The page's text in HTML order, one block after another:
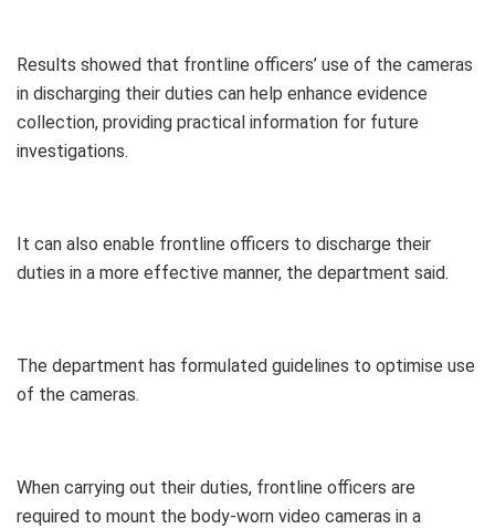
Results showed that frontline officers’ use of the cameras
in discharging their duties can help enhance evidence
collection, providing practical information for future
investigations.
It can also enable frontline officers to discharge their
duties in a more effective manner, the department said.
The department has formulated guidelines to optimise use
of the cameras.
When carrying out their duties, frontline officers are
required to mount the body-worn video cameras in a